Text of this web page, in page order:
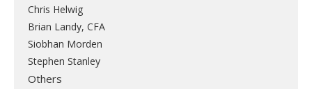
Chris Helwig
Brian Landy, CFA
Siobhan Morden
Stephen Stanley
Others